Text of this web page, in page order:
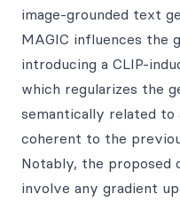
image-grounded text
MAGIC influences the
introducing a CLIP-
which regularizes the
semantically related to
coherent to the
Notably, the proposed
involve any gradient